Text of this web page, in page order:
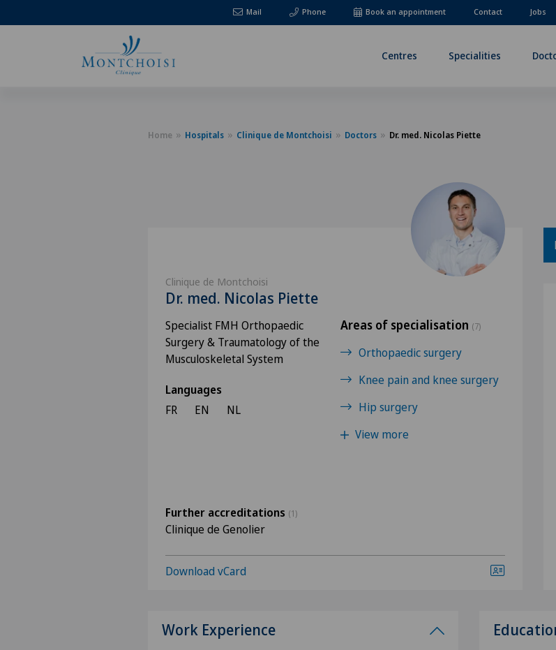
Mail Phone Book an appointment Contact Jobs
Centres Specialities
Home Hospitals Clinique de Montchoisi Doctors Dr. med. Nicolas Piette
Clinique de Montchoisi
Dr. med. Nicolas Piette
Specialist FMH Orthopaedic
Surgery & Traumatology of the
Musculoskeletal System
Languages
FR
EN NL
Areas of specialisation (7)
Orthopaedic surgery
Knee pain and knee surgery
Hip surgery
View more
Further accreditations (1)
Clinique de Genolier
Download vCard
Work Experience